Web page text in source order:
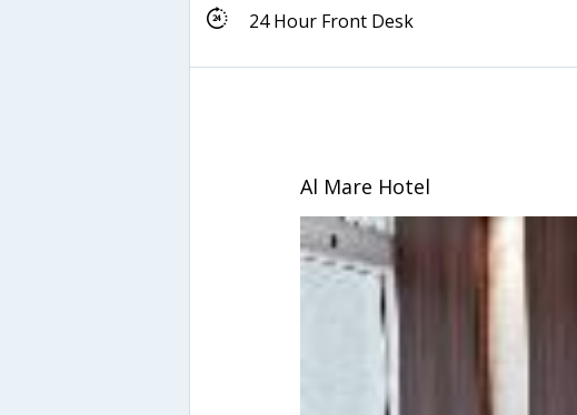
24 Hour Front Desk
Al Mare Hotel